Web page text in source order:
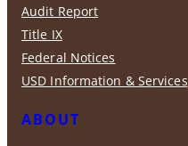
ABOUT
Audit Report
Title IX
Federal Notices
USD Information & Services